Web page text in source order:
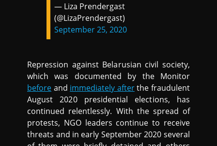
— Liza Prendergast
(@LizaPrendergast)
September 25, 2020
Repression against Belarusian civil society,
which was documented by the Monitor
before and immediately afterthe fraudulent
August 2020 presidential elections, has
continued relentlessly. With the spread of
protests, NGO leaders continue to receive
threats and in early September 2020 several